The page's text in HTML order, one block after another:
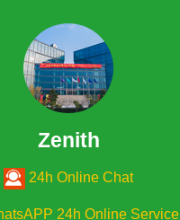
Zenith
24h Online Chat
24h Online Service